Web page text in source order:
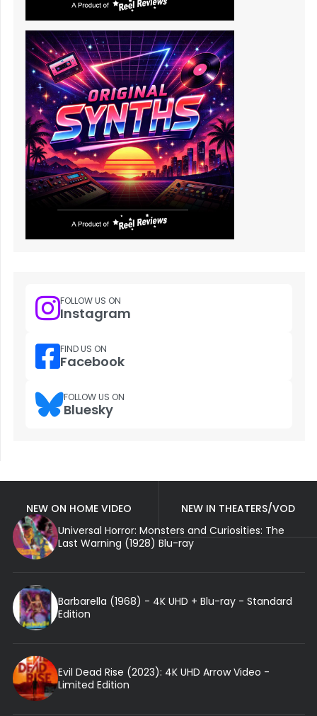
FOLLOW US ON
Instagram
FIND US ON
Facebook
FOLLOW US ON
Bluesky
NEW ON HOME VIDEO
NEW IN THEATERS/VOD
Universal Horror: Monsters and Curiosities: The
Last Warning (1928) Blu-ray
Barbarella (1968) - 4K UHD + Blu-ray - Standard
Edition
Evil Dead Rise (2023): 4K UHD Arrow Video -
Limited Edition